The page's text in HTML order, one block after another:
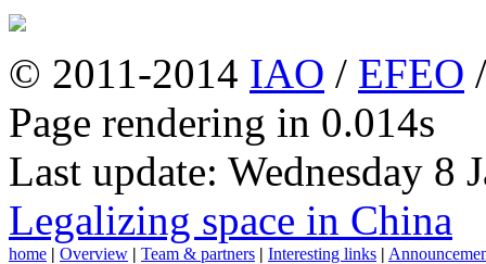
© 2011-2014 IAO / EFEO
Page rendering in 0.014s
Last update: Wednesday 8
Legalizing space in China
home | Overview | Team & partners | Interesting links |